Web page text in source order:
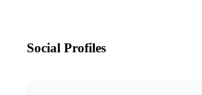
Social Profiles